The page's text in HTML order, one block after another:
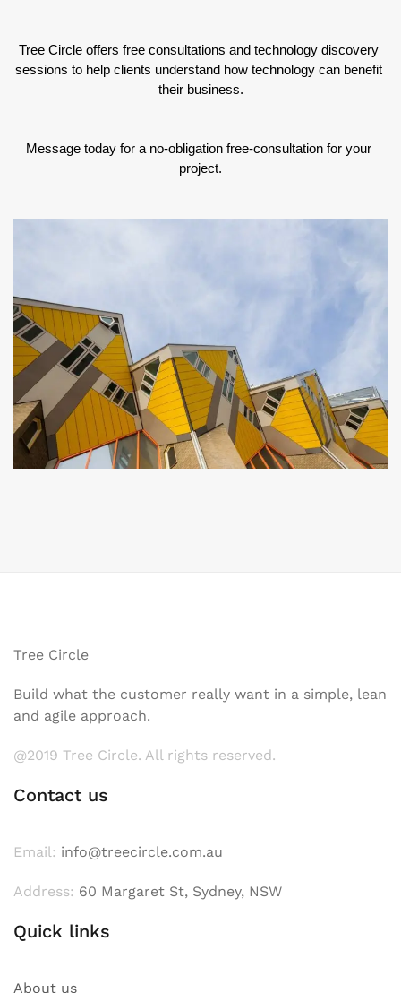
Tree Circle offers free consultations and technology discovery
sessions to help clients understand how technology can benefit
their business.
Message today for a no-obligation free-consultation for your
project.
Tree Circle
Build what the customer really want in a simple, lean
and agile approach.
@2019 Tree Circle. All rights reserved.
Contact us
Email: info@treecircle.com.au
Address: 60 Margaret St, Sydney, NSW
Quick links
About us